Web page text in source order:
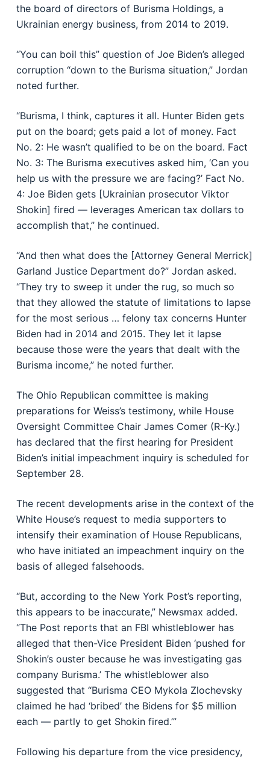
the board of directors of Burisma Holdings, a
Ukrainian energy business, from 2014 to 2019.
“You can boil this” question of Joe Biden’s alleged
corruption “down to the Burisma situation,” Jordan
noted further.
“Burisma, I think, captures it all. Hunter Biden gets
put on the board; gets paid a lot of money. Fact
No. 2: He wasn’t qualified to be on the board. Fact
No. 3: The Burisma executives asked him, ‘Can you
help us with the pressure we are facing?’ Fact No.
4: Joe Biden gets [Ukrainian prosecutor Viktor
Shokin] fired — leverages American tax dollars to
accomplish that,” he continued.
“And then what does the [Attorney General Merrick]
Garland Justice Department do?” Jordan asked.
“They try to sweep it under the rug, so much so
that they allowed the statute of limitations to lapse
for the most serious … felony tax concerns Hunter
Biden had in 2014 and 2015. They let it lapse
because those were the years that dealt with the
Burisma income,” he noted further.
The Ohio Republican committee is making
preparations for Weiss’s testimony, while House
Oversight Committee Chair James Comer (R-Ky.)
has declared that the first hearing for President
Biden’s initial impeachment inquiry is scheduled for
September 28.
The recent developments arise in the context of the
White House’s request to media supporters to
intensify their examination of House Republicans,
who have initiated an impeachment inquiry on the
basis of alleged falsehoods.
“But, according to the New York Post’s reporting,
this appears to be inaccurate,” Newsmax added.
“The Post reports that an FBI whistleblower has
alleged that then-Vice President Biden ‘pushed for
Shokin’s ouster because he was investigating gas
company Burisma.’ The whistleblower also
suggested that “Burisma CEO Mykola Zlochevsky
claimed he had ‘bribed’ the Bidens for $5 million
each — partly to get Shokin fired.’”
Following his departure from the vice presidency,